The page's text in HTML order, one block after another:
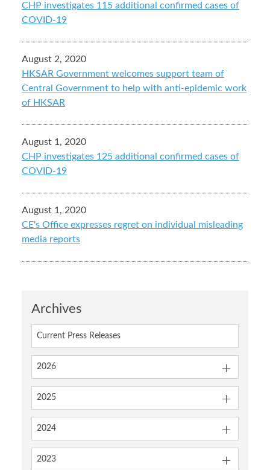
Archives
Current Press Releases
2026
2025
2024
2023
CHP investigates 115 additional confirmed cases of
COVID-19
August 2, 2020
HKSAR Government welcomes support team of
Central Government to help with anti-epidemic work
of HKSAR
August 1, 2020
CHP investigates 125 additional confirmed cases of
COVID-19
August 1, 2020
CE's Office expresses regret on individual misleading
media reports